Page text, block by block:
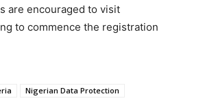
are encouraged to visit
to commence the registration
Nigerian Data Protection